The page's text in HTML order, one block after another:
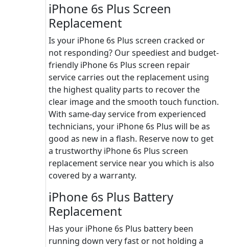
iPhone 6s Plus Screen
Replacement
Is your iPhone 6s Plus screen cracked or
not responding? Our speediest and budget-
friendly iPhone 6s Plus screen repair
service carries out the replacement using
the highest quality parts to recover the
clear image and the smooth touch function.
With same-day service from experienced
technicians, your iPhone 6s Plus will be as
good as new in a flash. Reserve now to get
a trustworthy iPhone 6s Plus screen
replacement service near you which is also
covered by a warranty.
iPhone 6s Plus Battery
Replacement
Has your iPhone 6s Plus battery been
running down very fast or not holding a